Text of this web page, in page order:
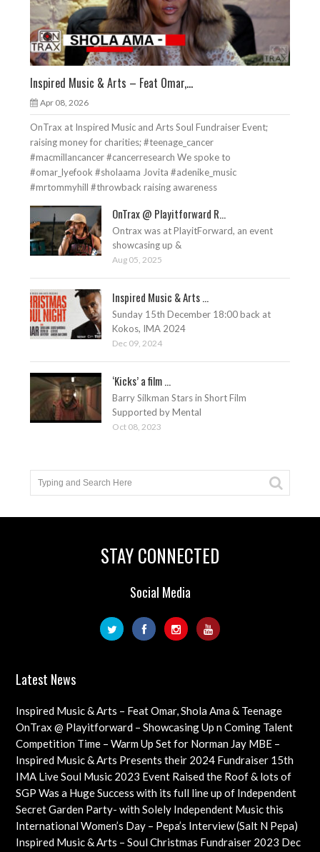
Inspired Music & Arts – Feat Omar,...
Apr 08, 2026
OnTrax at Inspired Music and Arts Soul Fundraiser Event;
raising money for charities; #teenage_cancer
#macmillancancer #cancerresearch We spoke to
#omar_lyefook #sholaama Jovita #adenike_music
#mrtommyhill #throwback raising awareness
OnTrax @ Playitforward R...
Ontrax was at PlayitForward, an event
showcasing up &
Aug 05, 2025
Inspired Music & Arts ...
Sunday 15th December 18:00 back at
Kokos, IMA 2024
Dec 09, 2024
‘Kicks’ a film ...
Barry Silkman Stars in Short Film
Supported by Mental
Oct 08, 2023
STAY CONNECTED
Social Media
Latest News
Inspired Music & Arts – Feat Omar, Shola Ama & Teenage
Cancer Trust Charity
OnTrax @ Playitforward – Showcasing Up n Coming Talent
with interviews on their journeys as artists
Competition Time – Warm Up Set for Norman Jay MBE –
Check out this Exciting Opportunity!
Inspired Music & Arts Presents their 2024 Fundraiser 15th
Dec feat OMAR, SHOLA AMA, KEVIN LEO plus so many
more
IMA Live Soul Music 2023 Event Raised the Roof & lots of
Funds Almost 20K … Next Event Coming Up Soon
SGP Was a Huge Success with its full line up of Independent
Artists – Concluding with an Iconic Spectacle
Secret Garden Party- with Solely Independent Music this
Year, Supporting Emerging Artists
International Women’s Day – Pepa’s Interview (Salt N Pepa)
Females in Rap – Throwback Ilove90s Tour
Inspired Music & Arts – Soul Christmas Fundraiser 2023 Dec